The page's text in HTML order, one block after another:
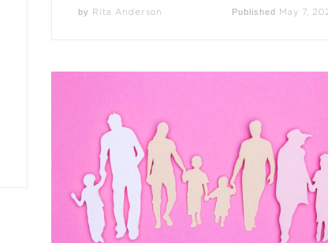
by Rita Anderson Published May 7,